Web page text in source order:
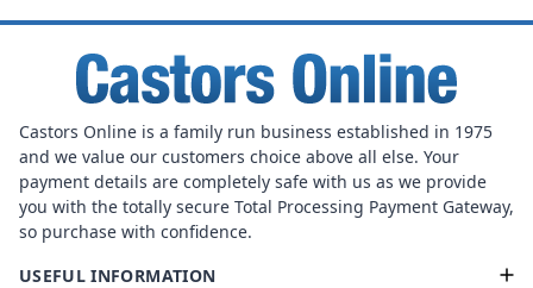
Castors Online is a family run business established in 1975
and we value our customers choice above all else. Your
payment details are completely safe with us as we provide
you with the totally secure Total Processing Payment Gateway,
so purchase with confidence.
USEFUL INFORMATION